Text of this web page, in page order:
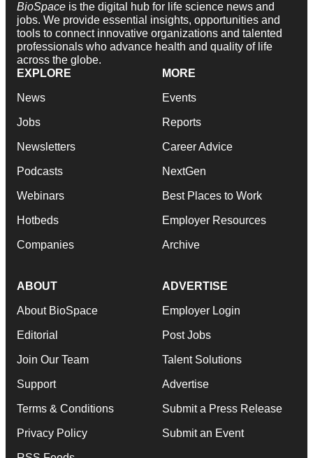
BioSpace is the digital hub for life science news and
jobs. We provide essential insights, opportunities and
tools to connect innovative organizations and talented
professionals who advance health and quality of life
across the globe.
EXPLORE
News
Jobs
Newsletters
Podcasts
Webinars
Hotbeds
Companies
MORE
Events
Reports
Career Advice
NextGen
Best Places to Work
Employer Resources
Archive
ABOUT
About BioSpace
Editorial
Join Our Team
Support
Terms & Conditions
Privacy Policy
ADVERTISE
Employer Login
Post Jobs
Talent Solutions
Advertise
Submit a Press Release
Submit an Event